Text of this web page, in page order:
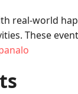
real-world
These